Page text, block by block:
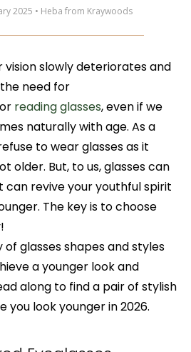
2025 • Heba from Kraywoods
vision slowly deteriorates and
need for
or reading glasses, even if we
naturally with age. As a
to wear glassesas it
older. But, to us, glasses can
revive your youthful spirit
The key is to choose
of glasses shapes and styles
a younger look and
along to find a pair of stylish
you look younger in 2026.